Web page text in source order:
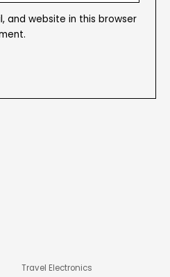
and website in this browser
Travel Electronics